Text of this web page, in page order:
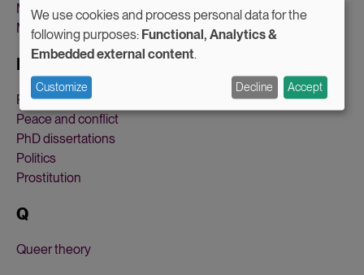
Military and defense
Motherhood
Parental leave
Peace and conflict
PhD dissertations
Politics
Prostitution
Q
Queer theory
Use
of
personal
data
and
cookies
We use cookies and process personal data for the
following purposes: Functional, Analytics &
Embedded external content.
Customize Decline Accept